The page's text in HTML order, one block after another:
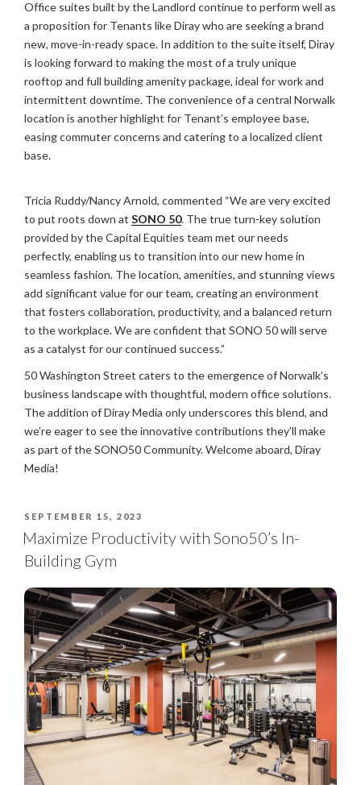
Office suites built by the Landlord continue to perform well as
a proposition for Tenants like Diray who are seeking a brand
new, move-in-ready space. In addition to the suite itself, Diray
is looking forward to making the most of a truly unique
rooftop and full building amenity package, ideal for work and
intermittent downtime. The convenience of a central Norwalk
location is another highlight for Tenant’s employee base,
easing commuter concerns and catering to a localized client
base.
Tricia Ruddy/Nancy Arnold, commented “We are very excited
to put roots down at SONO 50. The true turn-key solution
provided by the Capital Equities team met our needs
perfectly, enabling us to transition into our new home in
seamless fashion. The location, amenities, and stunning views
add significant value for our team, creating an environment
that fosters collaboration, productivity, and a balanced return
to the workplace. We are confident that SONO 50 will serve
as a catalyst for our continued success.”
50 Washington Street caters to the emergence of Norwalk’s
business landscape with thoughtful, modern office solutions.
The addition of Diray Media only underscores this blend, and
we’re eager to see the innovative contributions they’ll make
as part of the SONO50 Community. Welcome aboard, Diray
Media!
SEPTEMBER 15, 2023
Maximize Productivity with Sono50’s In-
Building Gym